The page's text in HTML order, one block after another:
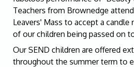
Teachers from Brownedge
Leavers' Mass to accept a
of our children being passed on
Our SEND children are offered
throughout the summer term to